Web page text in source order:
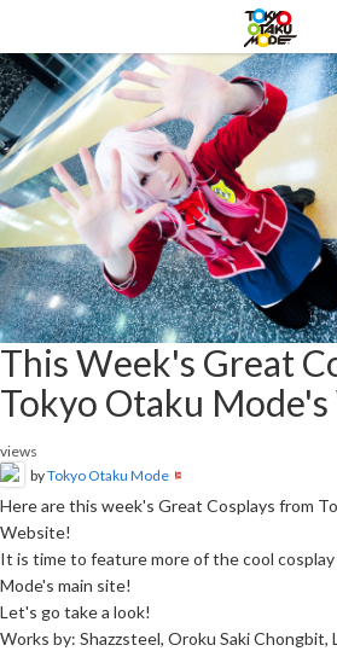
This Week's Great
Tokyo Otaku
views
byTokyo Otaku Mode
Here are this week's Great Cosplays from
Website!
It is time to feature more of the cool
Mode's main site!
Let's go take a look!
Works by: Shazzsteel, Oroku Saki Chongbit,